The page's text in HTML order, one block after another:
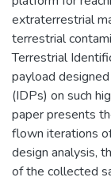
extraterrestrial
terrestrial
Terrestrial
payload
(IDPs) on such
paper presents
flown iterations
design analysis,
of the collected